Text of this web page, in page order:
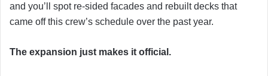
and you’ll spot re-sided facades and rebuilt decks that
came off this crew’s schedule over the past year.
The expansion just makes it official.